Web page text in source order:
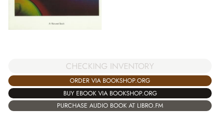
CHECKING INVENTORY
ORDER VIA BOOKSHOP.ORG
BUY EBOOK VIA BOOKSHOP.ORG
PURCHASE AUDIO BOOK AT LIBRO.FM